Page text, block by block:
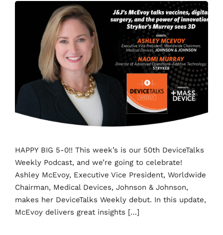
HAPPY BIG 5-0!! This week’s is our 50th DeviceTalks
Weekly Podcast, and we’re going to celebrate!
Ashley McEvoy, Executive Vice President, Worldwide
Chairman, Medical Devices, Johnson & Johnson,
makes her DeviceTalks Weekly debut. In this update,
McEvoy delivers great insights […]